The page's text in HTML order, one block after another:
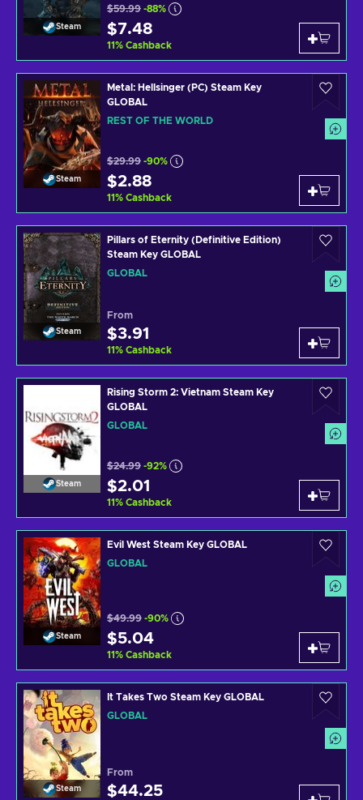
Steam
$59.99 -88%
$7.48
11% Cashback
Steam
Metal: Hellsinger (PC) Steam Key
GLOBAL
REST OF THE WORLD
$29.99 -90%
$2.88
11% Cashback
Steam
Pillars of Eternity (Definitive Edition)
Steam Key GLOBAL
GLOBAL
From
$3.91
11% Cashback
Steam
Rising Storm 2: Vietnam Steam Key
GLOBAL
GLOBAL
$24.99 -92%
$2.01
11% Cashback
Steam
Evil West Steam Key GLOBAL
GLOBAL
$49.99 -90%
$5.04
11% Cashback
Steam
It Takes Two Steam Key GLOBAL
GLOBAL
From
$44.25